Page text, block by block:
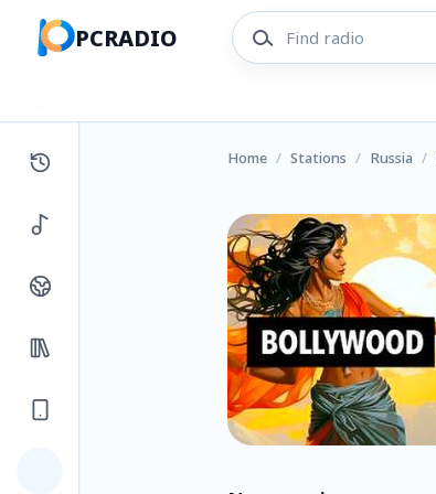
PCRADIO
Home / Stations / Russia /